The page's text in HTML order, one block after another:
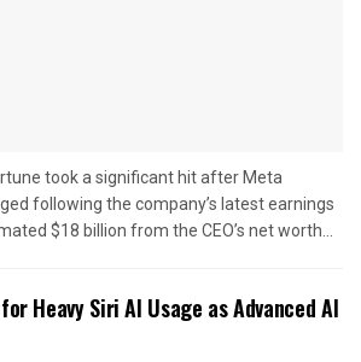
took a significant hit after Meta
following the company’s latest earnings
$18 billion from the CEO’s net worth...
Heavy Siri AI Usage as Advanced AI